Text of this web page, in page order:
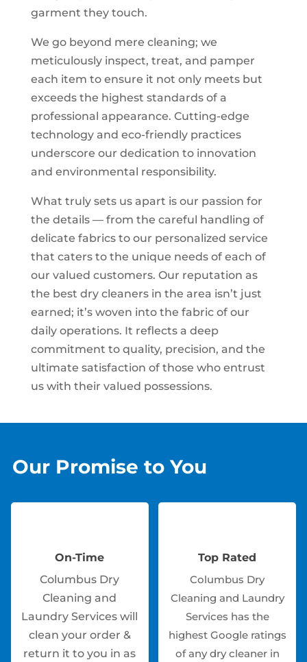
garment they touch.
We go beyond mere cleaning; we
meticulously inspect, treat, and pamper
each item to ensure it not only meets but
exceeds the highest standards of a
professional appearance. Cutting-edge
technology and eco-friendly practices
underscore our dedication to innovation
and environmental responsibility.
What truly sets us apart is our passion for
the details — from the careful handling of
delicate fabrics to our personalized service
that caters to the unique needs of each of
our valued customers. Our reputation as
the best dry cleaners in the area isn’t just
earned; it’s woven into the fabric of our
daily operations. It reflects a deep
commitment to quality, precision, and the
ultimate satisfaction of those who entrust
us with their valued possessions.
Our Promise to You
On-Time
Columbus Dry
Cleaning and
Laundry Services will
clean your order &
return it to you in as
Top Rated
Columbus Dry
Cleaning and Laundry
Services has the
highest Google ratings
of any dry cleaner in